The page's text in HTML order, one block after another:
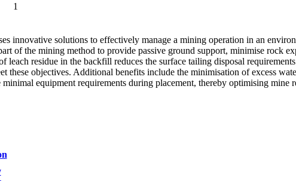
1
innovative solutions to effectively manage a mining operation in an
of the mining method to provide passive ground support, minimise rock
leach residue in the backfill reduces the surface tailing disposal
these objectives. Additional benefits include the minimisation of excess
equipment requirements during placement, thereby optimising mine